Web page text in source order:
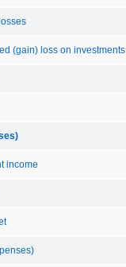
(gain) loss on investments
income